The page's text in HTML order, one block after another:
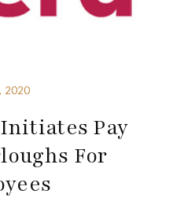
2020
Pay
For